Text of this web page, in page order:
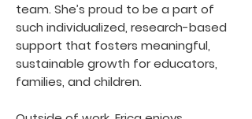
team. She’s proud to be a part of
such individualized, research-based
support that fosters meaningful,
sustainable growth for educators,
families, and children.